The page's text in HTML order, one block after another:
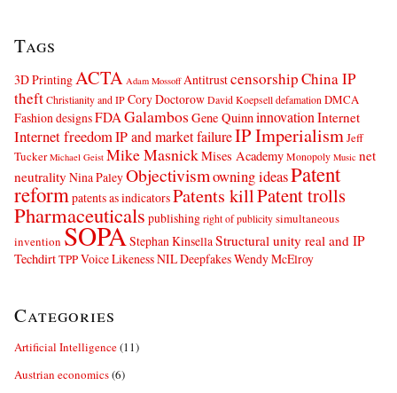
Tags
3D PrintingACTA Adam Mossoff AntitrustcensorshipChina IP
theftChristianity and IPCory DoctorowDavid Koepselldefamation DMCA
Fashion designsFDAGalambos Gene Quinninnovation Internet
Internet freedomIP and market failureIP ImperialismJeff
Tucker Michael Geist Mike MasnickMises AcademyMonopoly Music net
neutrality Nina PaleyObjectivismowning ideasPatent
reformpatents as indicatorsPatents killPatent trolls
Pharmaceuticals publishingright of publicitysimultaneous
invention SOPAStephan KinsellaStructural unity real and IP
TechdirtTPPVoice Likeness NIL DeepfakesWendy McElroy
Categories
Artificial Intelligence(11)
Austrian economics(6)